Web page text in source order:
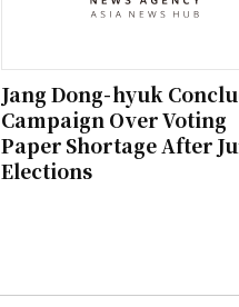
Jang Dong-hyuk
Campaign Over Voting
Paper Shortage After
Elections